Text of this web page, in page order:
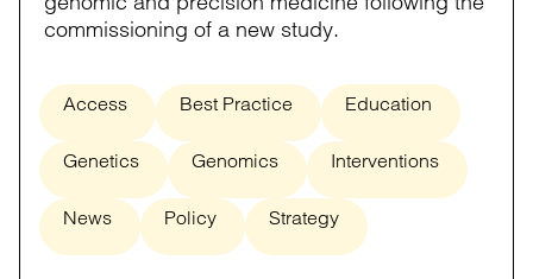
commissioning of a new study.
Access Best Practice Education
Genetics Genomics Interventions
News Policy Strategy